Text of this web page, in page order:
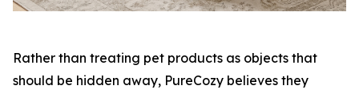
Rather than treating pet products as objects that
should be hidden away, PureCozy believes they